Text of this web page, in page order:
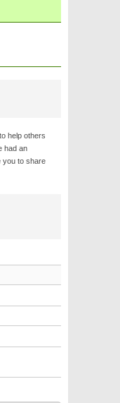
help others
had an
you to share